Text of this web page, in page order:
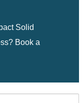
Solid
Book a